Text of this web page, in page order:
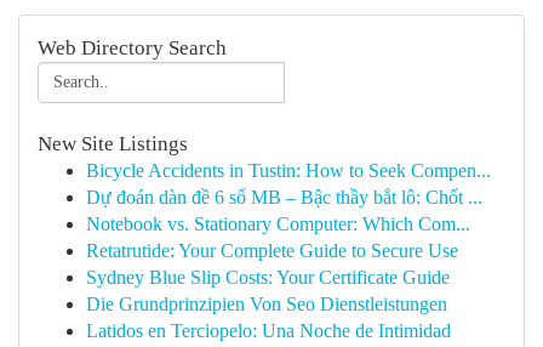
Web Directory Search
New Site Listings
Bicycle Accidents in Tustin: How to Seek Compen...
Dự đoán dàn đề 6 số MB – Bậc thầy bắt lô: Chốt ...
Notebook vs. Stationary Computer: Which Com...
Retatrutide: Your Complete Guide to Secure Use
Sydney Blue Slip Costs: Your Certificate Guide
Die Grundprinzipien Von Seo Dienstleistungen
Latidos en Terciopelo: Una Noche de Intimidad